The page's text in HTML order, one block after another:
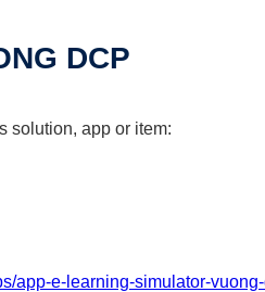
DCP
solution, app or item:
app-e-learning-simulator-